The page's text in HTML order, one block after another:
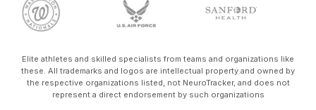
Elite athletes and skilled specialists from teams and organizations like
these. All trademarks and logos are intellectual property and owned by
the respective organizations listed, not NeuroTracker, and does not
represent a direct endorsement by such organizations